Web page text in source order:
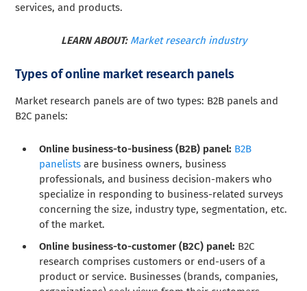
services, and products.
LEARN ABOUT: Market research industry
Types of online market research panels
Market research panels are of two types: B2B panels and
B2C panels:
Online business-to-business (B2B) panel: B2B
panelists are business owners, business
professionals, and business decision-makers who
specialize in responding to business-related surveys
concerning the size, industry type, segmentation, etc.
of the market.
Online business-to-customer (B2C) panel: B2C
research comprises customers or end-users of a
product or service. Businesses (brands, companies,